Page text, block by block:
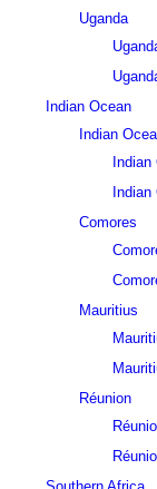
Uganda
Indian Ocean
Indian
Comores
Mauritius
Réunion